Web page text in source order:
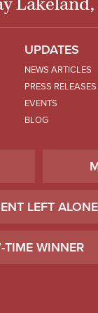
UPDATES
NEWS ARTICLES
PRESS RELEASES
EVENTS
BLOG
LEFT
TIME WINNER